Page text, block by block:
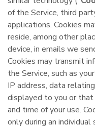
of the Service, third
applications. Cookies
reside, among other
device, in emails we
Cookies may transmit
the Service, such as
IP address, data
displayed to you or that
and time of your use.
only during an individual